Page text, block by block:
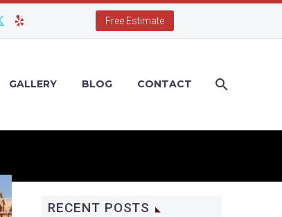
Free Estimate
GALLERY BLOG CONTACT
RECENT POSTS